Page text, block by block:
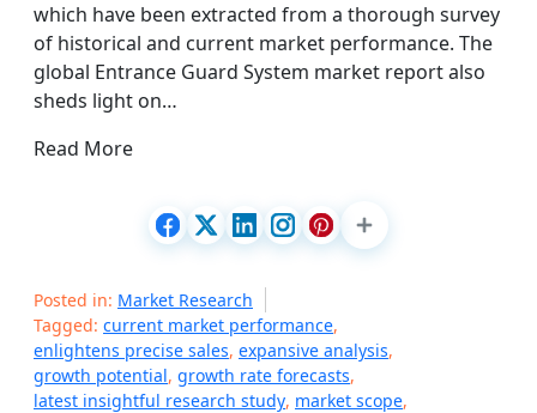
which have been extracted from a thorough survey
of historical and current market performance. The
global Entrance Guard System market report also
sheds light on…
Read More
Posted in: Market Research
Tagged: current market performance,
enlightens precise sales, expansive analysis,
growth potential, growth rate forecasts,
latest insightful research study, market scope,